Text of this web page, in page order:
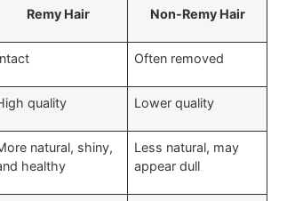
Remy Hair Non-Remy Hair
Often removed
quality Lower quality
natural, shiny,
healthy
Less natural, may
appear dull